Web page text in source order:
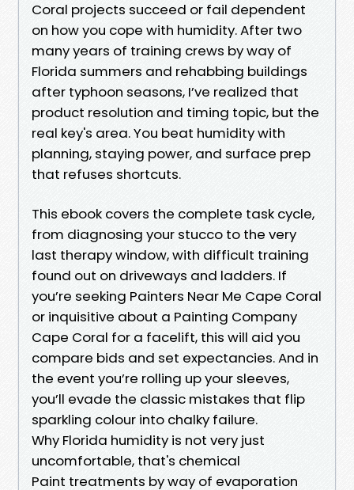
Coral projects succeed or fail dependent
on how you cope with humidity. After two
many years of training crews by way of
Florida summers and rehabbing buildings
after typhoon seasons, I’ve realized that
product resolution and timing topic, but the
real key's area. You beat humidity with
planning, staying power, and surface prep
that refuses shortcuts.
This ebook covers the complete task cycle,
from diagnosing your stucco to the very
last therapy window, with difficult training
found out on driveways and ladders. If
you’re seeking Painters Near Me Cape Coral
or inquisitive about a Painting Company
Cape Coral for a facelift, this will aid you
compare bids and set expectancies. And in
the event you’re rolling up your sleeves,
you’ll evade the classic mistakes that flip
sparkling colour into chalky failure.
Why Florida humidity is not very just
uncomfortable, that's chemical
Paint treatments by way of evaporation